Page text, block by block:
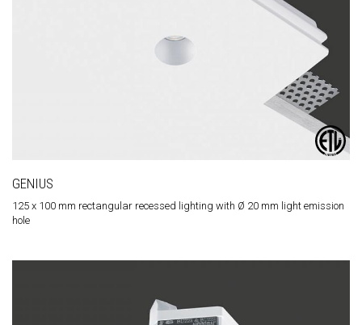
GENIUS
125 x 100 mm rectangular recessed lighting with Ø 20 mm light emission
hole